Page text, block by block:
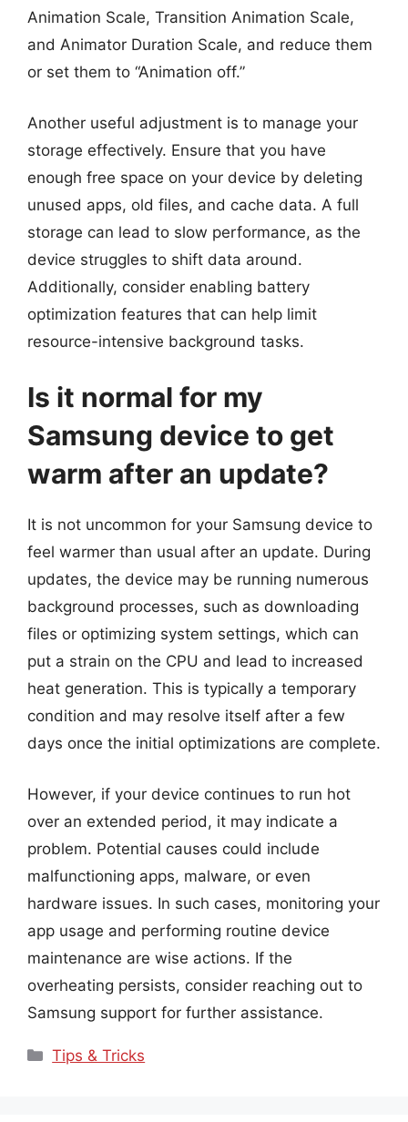
Animation Scale, Transition Animation Scale,
and Animator Duration Scale, and reduce them
or set them to “Animation off.”
Another useful adjustment is to manage your
storage effectively. Ensure that you have
enough free space on your device by deleting
unused apps, old files, and cache data. A full
storage can lead to slow performance, as the
device struggles to shift data around.
Additionally, consider enabling battery
optimization features that can help limit
resource-intensive background tasks.
Is it normal for my
Samsung device to get
warm after an update?
It is not uncommon for your Samsung device to
feel warmer than usual after an update. During
updates, the device may be running numerous
background processes, such as downloading
files or optimizing system settings, which can
put a strain on the CPU and lead to increased
heat generation. This is typically a temporary
condition and may resolve itself after a few
days once the initial optimizations are complete.
However, if your device continues to run hot
over an extended period, it may indicate a
problem. Potential causes could include
malfunctioning apps, malware, or even
hardware issues. In such cases, monitoring your
app usage and performing routine device
maintenance are wise actions. If the
overheating persists, consider reaching out to
Samsung support for further assistance.
Categories
Tips & Tricks